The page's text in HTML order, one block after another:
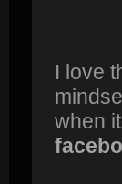
I love
when